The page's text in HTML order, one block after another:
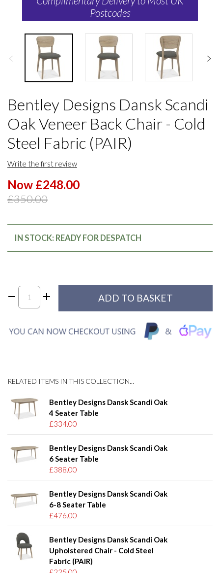
Postcodes
Bentley Designs Dansk Scandi
Oak Veneer Back Chair - Cold
Steel Fabric (PAIR)
Write the first review
Now £248.00
£350.00
IN STOCK: READY FOR DESPATCH
RELATED ITEMS IN THIS COLLECTION...
Bentley Designs Dansk Scandi Oak
4 Seater Table
£334.00
Bentley Designs Dansk Scandi Oak
6 Seater Table
£388.00
Bentley Designs Dansk Scandi Oak
6-8 Seater Table
£476.00
Bentley Designs Dansk Scandi Oak
Upholstered Chair - Cold Steel
Fabric (PAIR)